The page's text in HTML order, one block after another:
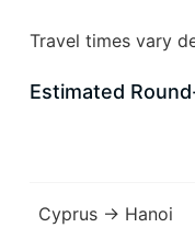
Travel times vary
Estimated
Cyprus → Hanoi